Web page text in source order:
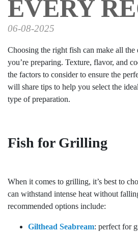
EVERY
06-08-2025
Choosing the right fish can make all the
you’re preparing. Texture, flavor, and
the factors to consider to ensure the
will share tips to help you select the
type of preparation.
Fish for Grilling
When it comes to grilling, it’s best to
can withstand intense heat without
recommended options include:
Gilthead Seabream: perfect for